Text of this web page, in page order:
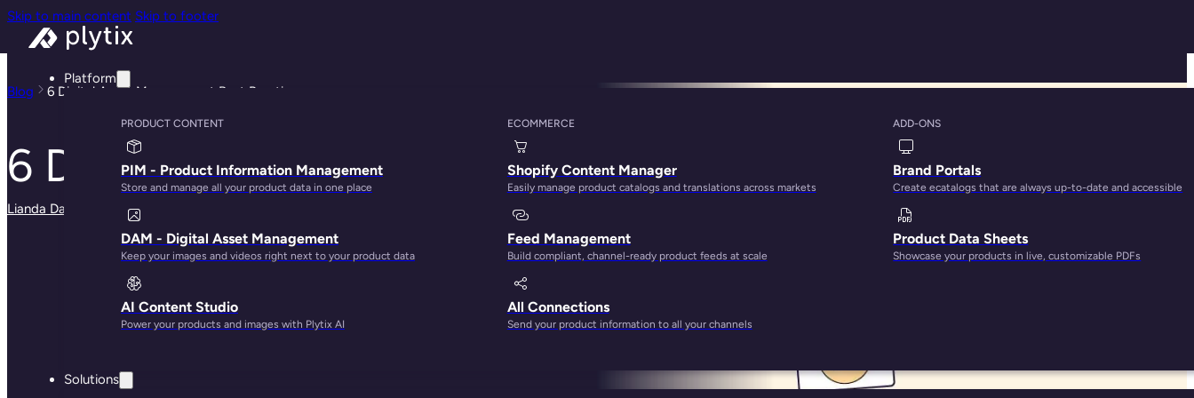
Skip to main content Skip to footer
Platform
PRODUCT CONTENT
PIM - Product Information Management
Store and manage all your product data in one place
DAM - Digital Asset Management
Keep your images and videos right next to your product data
AI Content Studio
Power your products and images with Plytix AI
ECOMMERCE
Shopify Content Manager
Easily manage product catalogs and translations across markets
Feed Management
Build compliant, channel-ready product feeds at scale
All Connections
Send your product information to all your channels
ADD-ONS
Brand Portals
Create ecatalogs that are always up-to-date and accessible
Product Data Sheets
Showcase your products in live, customizable PDFs
Solutions
Blog 6 Digital Asset Management Best Practices
6 Digital Asset Management Best Practices
Lianda Dadlana · May 29, 2025